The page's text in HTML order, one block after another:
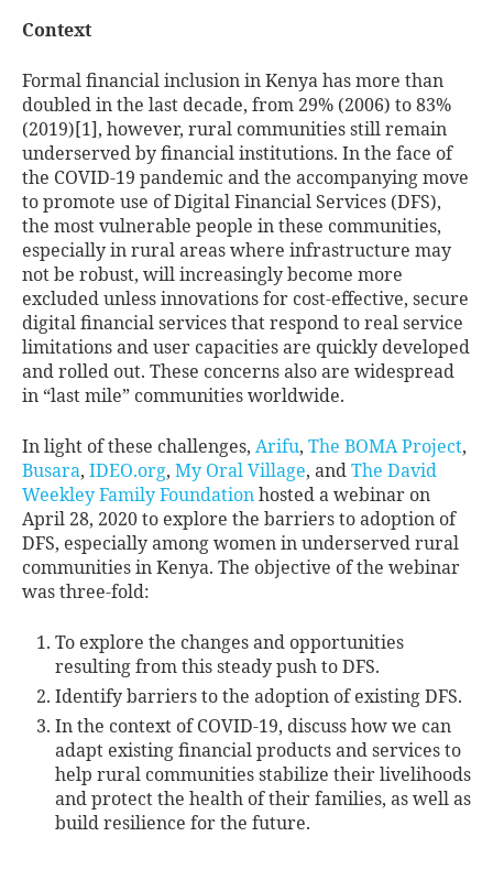
Context
Formal financial inclusion in Kenya has more than
doubled in the last decade, from 29% (2006) to 83%
(2019) [1] , however, rural communities still remain
underserved by financial institutions. In the face of
the COVID-19 pandemic and the accompanying move
to promote use of Digital Financial Services (DFS),
the most vulnerable people in these communities,
especially in rural areas where infrastructure may
not be robust, will increasingly become more
excluded unless innovations for cost-effective, secure
digital financial services that respond to real service
limitations and user capacities are quickly developed
and rolled out. These concerns also are widespread
in “last mile” communities worldwide.
In light of these challenges, Arifu, The BOMA Project,
Busara, IDEO.org, My Oral Village, and The David
Weekley Family Foundation hosted a webinar on
April 28, 2020 to explore the barriers to adoption of
DFS, especially among women in underserved rural
communities in Kenya. The objective of the webinar
was three-fold:
To explore the changes and opportunities
resulting from this steady push to DFS.
Identify barriers to the adoption of existing DFS.
In the context of COVID-19, discuss how we can
adapt existing financial products and services to
help rural communities stabilize their livelihoods
and protect the health of their families, as well as
build resilience for the future.